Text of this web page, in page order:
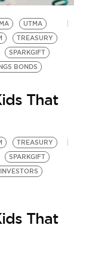
UTMA
TREASURY
SPARKGIFT
BONDS
That
TREASURY
SPARKGIFT
That